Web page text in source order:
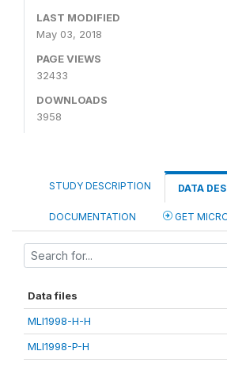
LAST MODIFIED
May 03, 2018
PAGE VIEWS
32433
DOWNLOADS
3958
STUDY DESCRIPTION DATA
DOCUMENTATION GET
Data files
MLI1998-H-H
MLI1998-P-H